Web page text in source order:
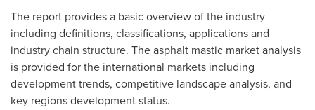
The report provides a basic overview of the industry
including definitions, classifications, applications and
industry chain structure. The asphalt mastic market analysis
is provided for the international markets including
development trends, competitive landscape analysis, and
key regions development status.